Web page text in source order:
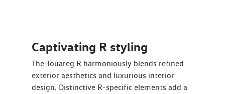
Captivating R styling
The Touareg R harmoniously blends refined
exterior aesthetics and luxurious interior
design. Distinctive R-specific elements add a